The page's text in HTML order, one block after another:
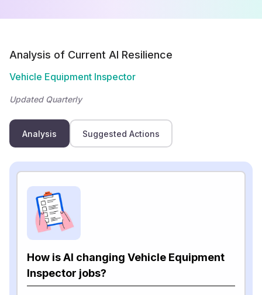
Analysis of Current AI Resilience
Vehicle Equipment Inspector
Updated Quarterly
Analysis Suggested Actions
How is AI changing Vehicle Equipment
Inspector jobs?